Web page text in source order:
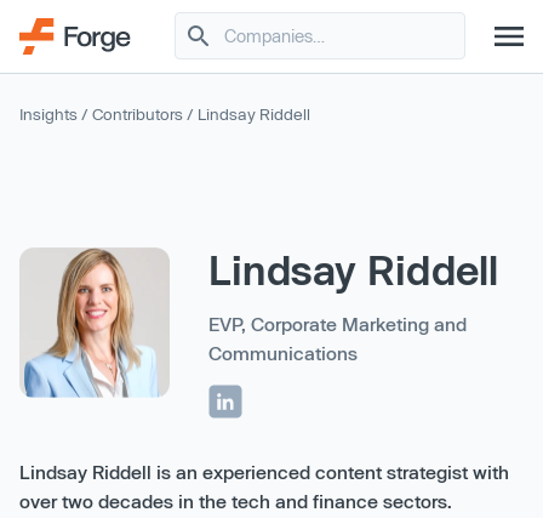
Insights / Contributors / Lindsay Riddell
Lindsay Riddell
EVP, Corporate Marketing and
Communications
Lindsay Riddell is an experienced content strategist with
over two decades in the tech and finance sectors.